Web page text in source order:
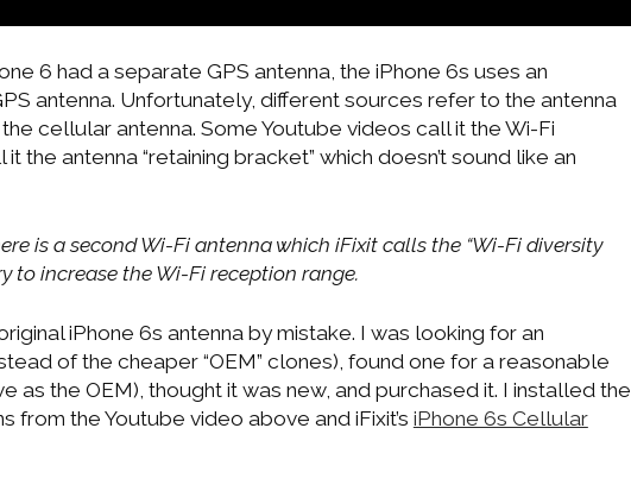
6 had a separate GPS antenna, the iPhone 6s uses an
antenna. Unfortunately, different sources refer to the antenna
cellular antenna. Some Youtube videos call it the Wi-Fi
the antenna “retaining bracket” which doesn’t sound like an
is a second Wi-Fi antenna which iFixit calls the “Wi-Fi diversity
to increase the Wi-Fi reception range.
iPhone 6s antenna by mistake. I was looking for an
of the cheaper “OEM” clones), found one for a reasonable
as the OEM), thought it was new, and purchased it. I installed the
from the Youtube video above and iFixit’s iPhone 6s Cellular